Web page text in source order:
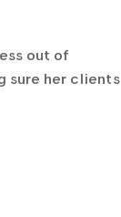
out of
sure her clients